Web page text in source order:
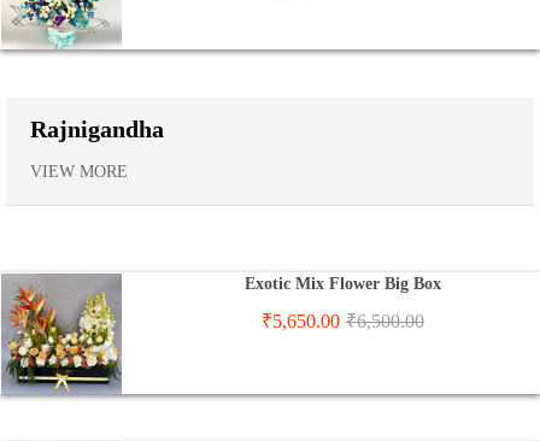
Rajnigandha
VIEW MORE
Exotic Mix Flower Big Box
₹5,650.00 ₹6,500.00